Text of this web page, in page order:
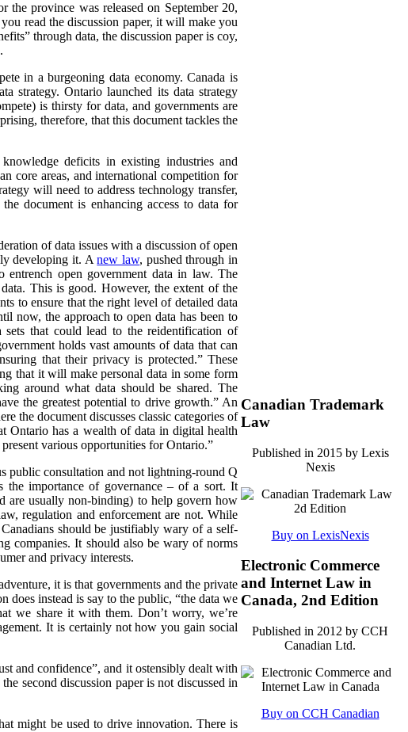
province was released on September 20,
read the discussion paper, it will make you
through data, the discussion paper is coy,
in a burgeoning data economy. Canada is
strategy. Ontario launched its data strategy
is thirsty for data, and governments are
therefore, that this document tackles the
deficits in existing industries and
core areas, and international competition for
will need to address technology transfer,
document is enhancing access to data for
of data issues with a discussion of open
developing it. Anew law, pushed through in
open government data in law. The
This is good. However, the extent of the
to ensure that the right level of detailed data
now, the approach to open data has been to
sets that could lead to the reidentification of
holds vast amounts of data that can
that their privacy is protected.” These
that it will make personal data in some form
around what data should be shared. The
the greatest potential to drive growth.” An
the document discusses classic categories of
Ontario has a wealth of data in digital health
various opportunities for Ontario.”
public consultation and not lightning-round Q
the importance of governance – of a sort. It
are usually non-binding) to help govern how
regulation and enforcement are not. While
should be justifiably wary of a self-
companies. It should also be wary of norms
and privacy interests.
it is that governments and the private
does instead is say to the public, “the data we
we share it with them. Don’t worry, we’re
It is certainly not how you gain social
and confidence”, and it ostensibly dealt with
second discussion paper is not discussed in
might be used to drive innovation. There is
Canadian Trademark
Law
Published in 2015 by Lexis
Nexis
Buy on LexisNexis
Electronic Commerce
and Internet Law in
Canada, 2nd Edition
Published in 2012 by CCH
Canadian Ltd.
Buy on CCH Canadian